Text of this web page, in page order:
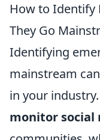
How to Identify
They Go
Identifying
mainstream
in your
monitor